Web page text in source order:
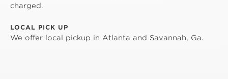
charged.
LOCAL PICK UP
We offer local pickup in Atlanta and Savannah, Ga.